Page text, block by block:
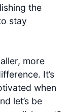
the
stay
more
It’s
when
let’s be